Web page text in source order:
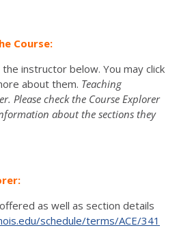
Course:
instructor below. You may click
about them. Teaching
Please check the Course Explorer
about the sections they
as well as section details
schedule/terms/ACE/341